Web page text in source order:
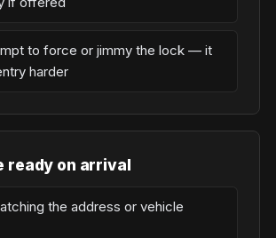
to force or jimmy the lock — it
harder
ready on arrival
the address or vehicle